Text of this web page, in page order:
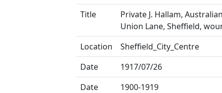
Title
Private J. Hallam,
Union Lane, Sheffield,
Location
Sheffield_City_Centre
Date
1917/07/26
Date
1900-1919